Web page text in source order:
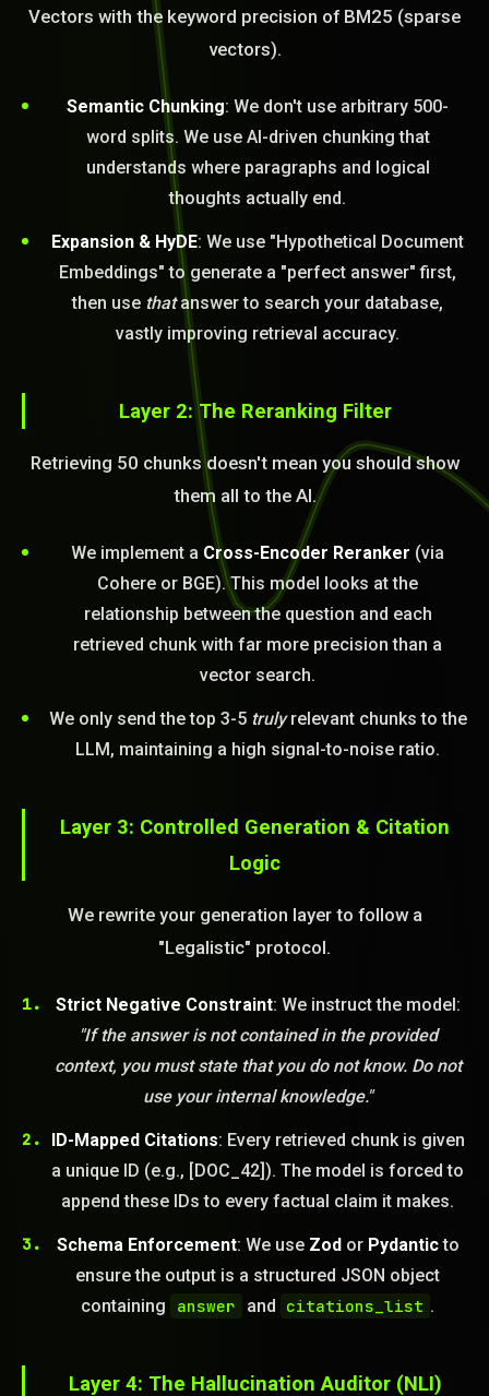
Vectors with the keyword precision of BM25 (sparse
vectors).
Semantic Chunking: We don't use arbitrary 500-
word splits. We use AI-driven chunking that
understands where paragraphs and logical
thoughts actually end.
Expansion & HyDE: We use "Hypothetical Document
Embeddings" to generate a "perfect answer" first,
then use thatanswer to search your database,
vastly improving retrieval accuracy.
Layer 2: The Reranking Filter
Retrieving 50 chunks doesn't mean you should show
them all to the AI.
We implement a Cross-Encoder Reranker (via
Cohere or BGE). This model looks at the
relationship between the question and each
retrieved chunk with far more precision than a
vector search.
We only send the top 3-5 trulyrelevant chunks to the
LLM, maintaining a high signal-to-noise ratio.
Layer 3: Controlled Generation & Citation
Logic
We rewrite your generation layer to follow a
"Legalistic" protocol.
Strict Negative Constraint: We instruct the model:
"If the answer is not contained in the provided
context, you must state that you do not know. Do not
use your internal knowledge."
ID-Mapped Citations: Every retrieved chunk is given
a unique ID (e.g., [DOC_42]). The model is forced to
append these IDs to every factual claim it makes.
Schema Enforcement: We use Zodor Pydanticto
ensure the output is a structured JSON object
containing
answer and citations_list .
Layer 4: The Hallucination Auditor (NLI)